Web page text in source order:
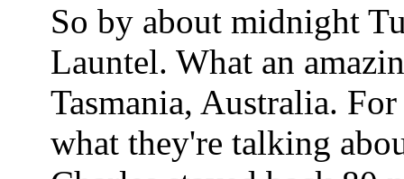
So by about midnight
Launtel. What an
Tasmania, Australia.
what they're talking